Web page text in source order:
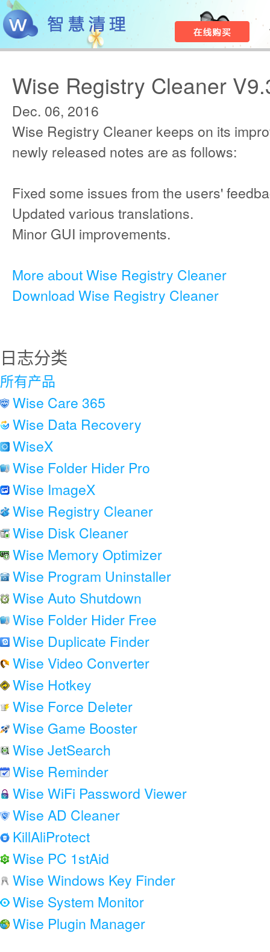
Wise Registry Cleaner
Dec. 06, 2016
Wise Registry Cleaner keeps on its
newly released notes are as follows:
Fixed some issues from the users'
Updated various translations.
Minor GUI improvements.
More about Wise Registry Cleaner
Download Wise Registry Cleaner
日志分类
所有产品
Wise Care 365
Wise Data Recovery
WiseX
Wise Folder Hider Pro
Wise ImageX
Wise Registry Cleaner
Wise Disk Cleaner
Wise Memory Optimizer
Wise Program Uninstaller
Wise Auto Shutdown
Wise Folder Hider Free
Wise Duplicate Finder
Wise Video Converter
Wise Hotkey
Wise Force Deleter
Wise Game Booster
Wise JetSearch
Wise Reminder
Wise WiFi Password Viewer
Wise AD Cleaner
KillAliProtect
Wise PC 1stAid
Wise Windows Key Finder
Wise System Monitor
Wise Plugin Manager